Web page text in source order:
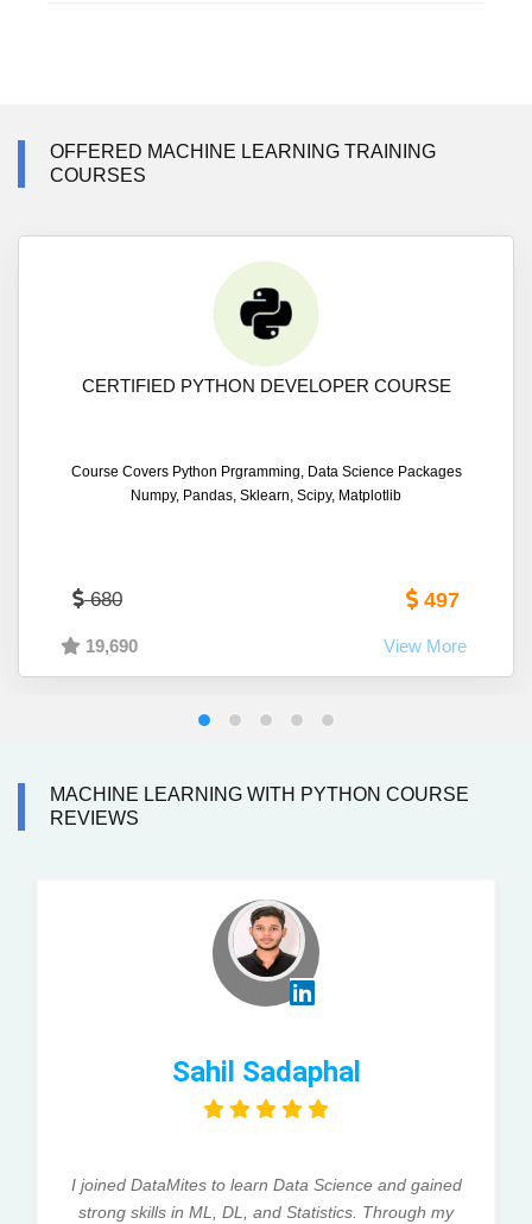
OFFERED MACHINE LEARNING TRAINING
COURSES
CERTIFIED PYTHON DEVELOPER COURSE
Course Covers Python Prgramming, Data Science Packages
Numpy, Pandas, Sklearn, Scipy, Matplotlib
680 497
19,690 View More
MACHINE LEARNING WITH PYTHON COURSE
REVIEWS
Sahil Sadaphal
I joined DataMites to learn Data Science and gained
strong skills in ML, DL, and Statistics. Through my